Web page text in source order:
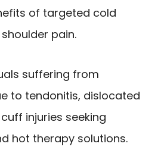
of targeted cold
pain.
suffering from
to tendonitis, dislocated
injuries seeking
hot therapy solutions.